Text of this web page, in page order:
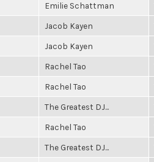
Emilie Schattman
Jacob Kayen
Jacob Kayen
Rachel Tao
Rachel Tao
The Greatest DJ...
Rachel Tao
The Greatest DJ...